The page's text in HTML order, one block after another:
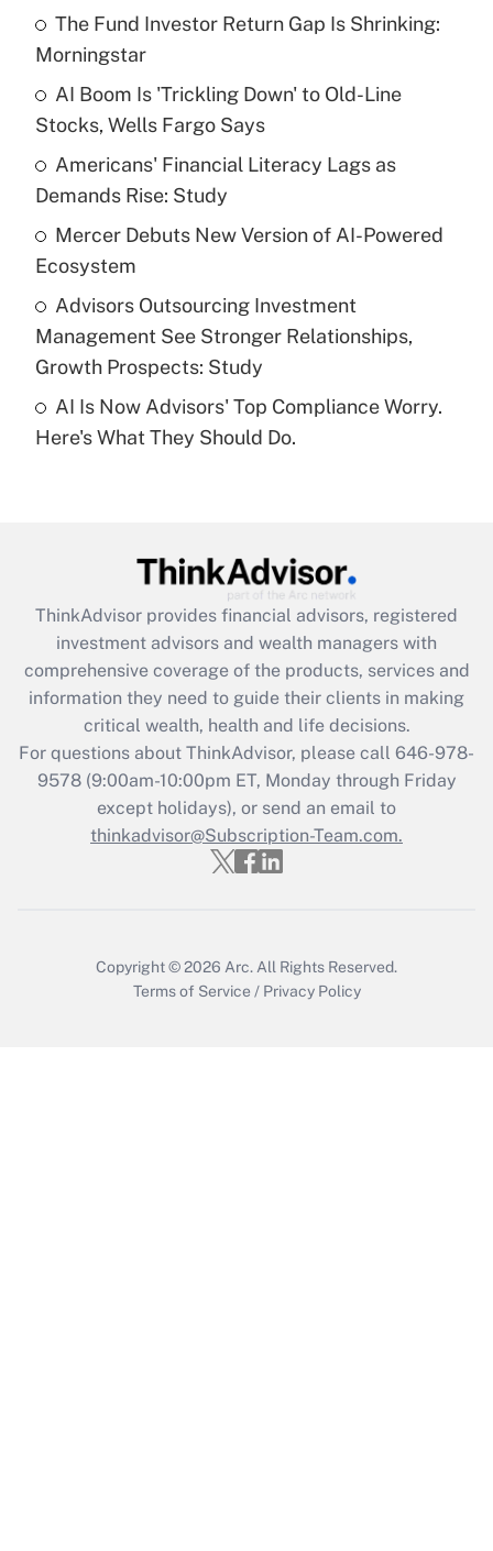
What is the temporary deduction for tip
income?
Get Answer
Recently Updated Q&As
What is a high deductible health plan for
purposes of an HSA?
Are remote workers eligible for leave
under the Family and Medical Leave Act
(FMLA)?
What is the CARES Act employee
retention tax credit that was available
during 2020 and 2021?
Get Answer
Recently Updated Q&As
Who must file a return?
Get Answer
The Fund Investor Return Gap Is Shrinking:
Morningstar
AI Boom Is 'Trickling Down' to Old-Line
Stocks, Wells Fargo Says
Americans' Financial Literacy Lags as
Demands Rise: Study
Mercer Debuts New Version of AI-Powered
Ecosystem
Advisors Outsourcing Investment
Management See Stronger Relationships,
Growth Prospects: Study
AI Is Now Advisors' Top Compliance Worry.
Here's What They Should Do.
ThinkAdvisor provides financial advisors, registered
investment advisors and wealth managers with
comprehensive coverage of the products, services and
information they need to guide their clients in making
critical wealth, health and life decisions.
For questions about ThinkAdvisor, please call 646-978-
9578(9:00am-10:00pm ET, Monday through Friday
except holidays), or send an email to
thinkadvisor@Subscription-Team.com.
Copyright © 2026 Arc. All Rights Reserved.
Terms of Service / Privacy Policy